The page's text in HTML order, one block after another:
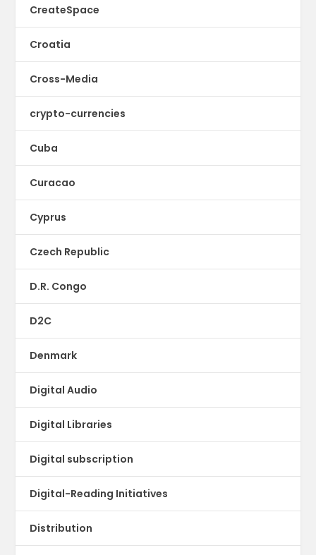
CreateSpace
Croatia
Cross-Media
crypto-currencies
Cuba
Curacao
Cyprus
Czech Republic
D.R. Congo
D2C
Denmark
Digital Audio
Digital Libraries
Digital subscription
Digital-Reading Initiatives
Distribution